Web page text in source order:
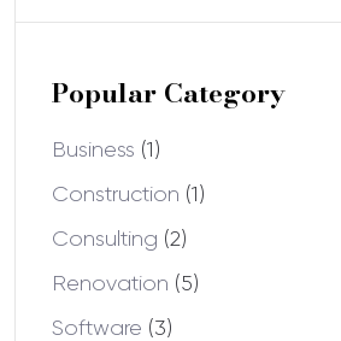
Popular Category
Business (1)
Construction (1)
Consulting (2)
Renovation (5)
Software (3)